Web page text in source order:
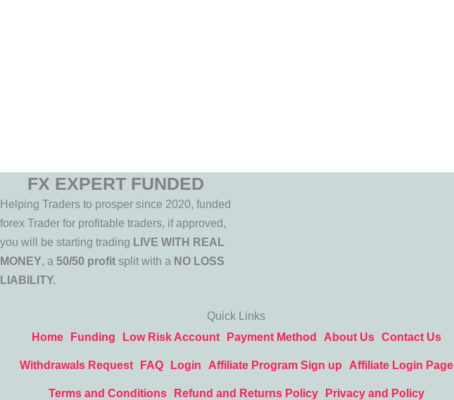
FX EXPERT FUNDED
Helping Traders to prosper since 2020, funded
forex Trader for profitable traders, if approved,
you will be starting trading LIVE WITH REAL
MONEY, a 50/50 profit split with a NO LOSS
LIABILITY.
Quick Links
Home
Funding Low Risk Account Payment Method About Us Contact Us
Withdrawals Request FAQ Login Affiliate Program Sign up Affiliate Login Page
Terms and Conditions Refund and Returns Policy
Privacy and Policy